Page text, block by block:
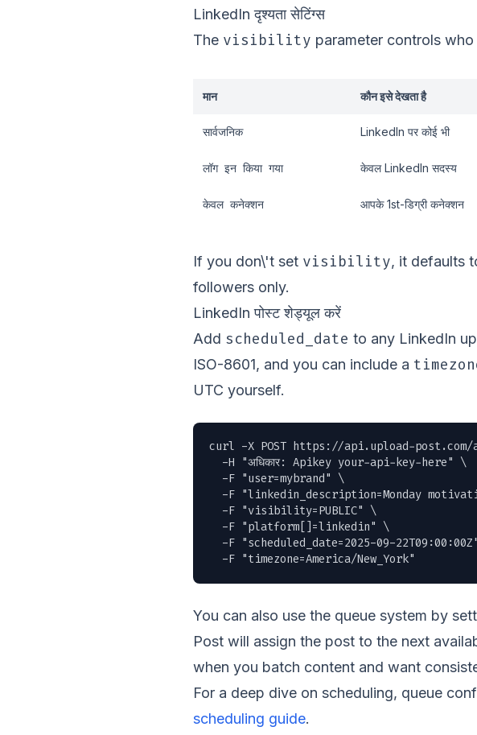
LinkedIn दृश्यता सेटिंग्स
The visibility parameter controls
मान कौन इसे देखता है
सार्वजनिक LinkedIn पर कोई भी
लॉग इन किया गया केवल LinkedIn सदस्य
केवल कनेक्शन आपके 1st-डिग्री कनेक्शन
If you don\'t set visibility, it defaults
followers only.
LinkedIn पोस्ट शेड्यूल करें
Add scheduled_date to any LinkedIn
ISO-8601, and you can include a
UTC yourself.
curl -X POST https://api.upload-
  -H "अधिकार: Apikey your-api-key-here" \
  -F "user=mybrand" \
-F "linkedin_description=Monday
  -F "visibility=PUBLIC" \
  -F "platform[]=linkedin" \
-F "scheduled_date=2025-09-
  -F "timezone=America/New_York"
You can also use the queue system by
Post will assign the post to the next
when you batch content and want
For a deep dive on scheduling, queue
scheduling guide.